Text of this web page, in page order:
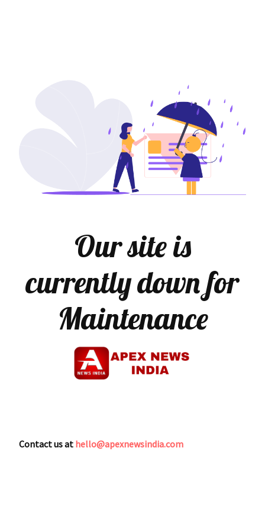
Our site is
currently down for
Maintenance
Contact us at hello@apexnewsindia.com